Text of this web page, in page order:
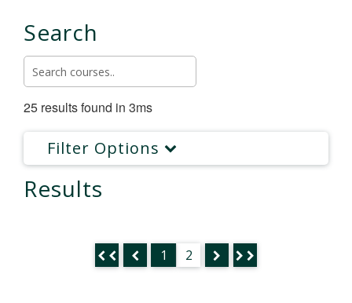
Search
25 results found in 3ms
Filter Options
Results
1 2